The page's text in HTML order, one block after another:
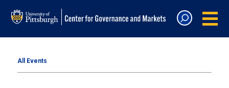
All Events